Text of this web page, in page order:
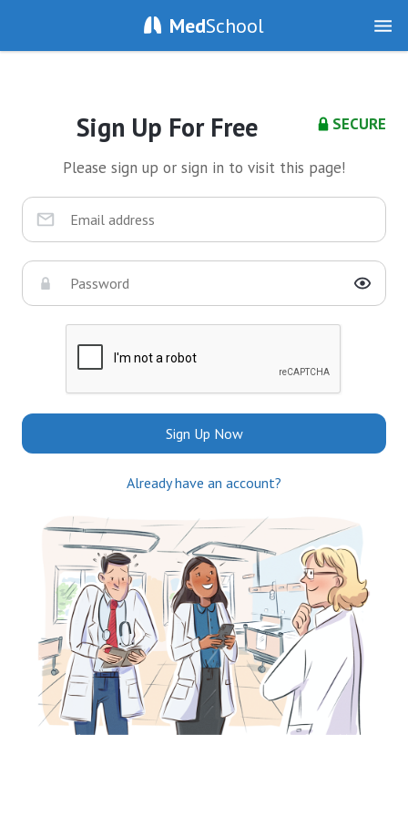
MedSchool
SECURE
Sign Up For Free
Please sign up or sign in to visit this page!
Sign Up Now
Already have an account?